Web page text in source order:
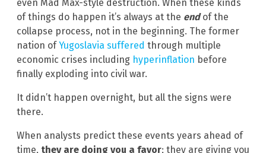
even Mad Max-style destruction. When these kinds
of things do happen it’s always at the endof the
collapse process, not in the beginning. The former
nation ofYugoslavia suffered through multiple
economic crises including hyperinflation before
finally exploding into civil war.
It didn’t happen overnight, but all the signs were
there.
When analysts predict these events years ahead of
time, they are doing you a favor; they are giving you